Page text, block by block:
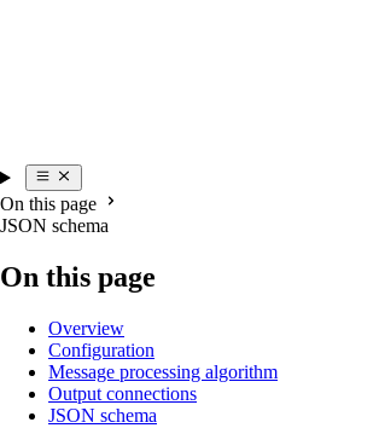
On this page
JSON schema
On this page
Overview
Configuration
Message processing algorithm
Output connections
JSON schema